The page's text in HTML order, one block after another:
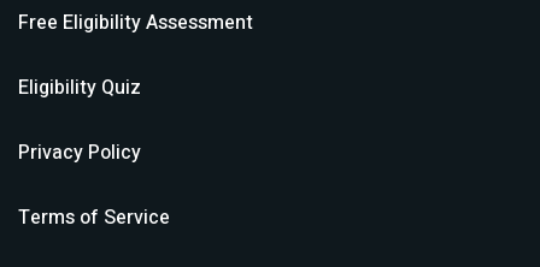
Free Eligibility Assessment
Eligibility Quiz
Privacy Policy
Terms of Service